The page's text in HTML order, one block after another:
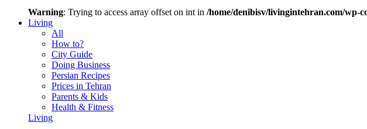
Warning: Trying to access array offset on int in /home/denibisv/livingintehran.com/wp-
Living
All
How to?
City Guide
Doing Business
Persian Recipes
Prices in Tehran
Parents & Kids
Health & Fitness
Living